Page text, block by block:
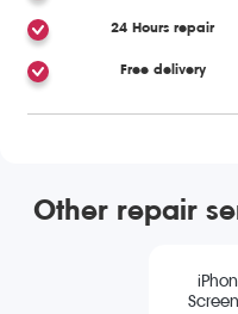
24 Hours repair
Free delivery
Other repair